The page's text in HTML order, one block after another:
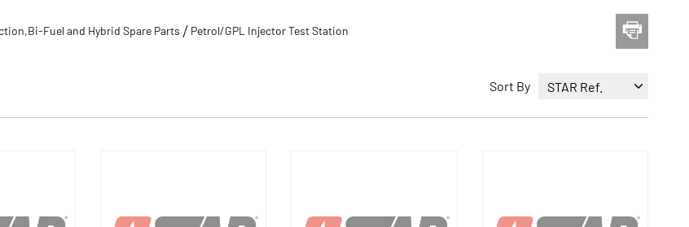
Fuel and Hybrid Spare Parts Petrol/GPL Injector Test Station
Sort By